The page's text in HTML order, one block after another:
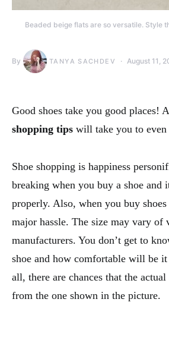
Beaded beige flats are so versatile. Style
By TANYA SACHDEV August 11,
Good shoes take you good places!
shopping tips will take you to even
Shoe shopping is happiness
breaking when you buy a shoe and
properly. Also, when you buy
major hassle. The size may vary of
manufacturers. You don’t get to
shoe and how comfortable will be
all, there are chances that the
from the one shown in the picture.